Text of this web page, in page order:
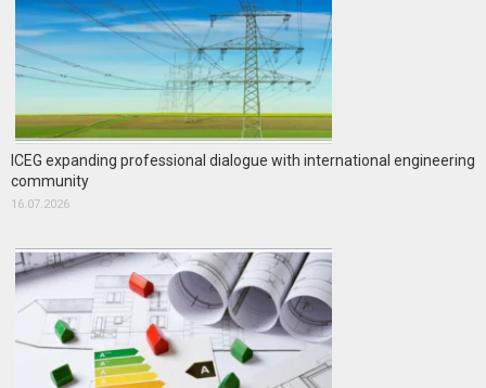
ICEG expanding professional dialogue with international engineering
community
16.07.2026